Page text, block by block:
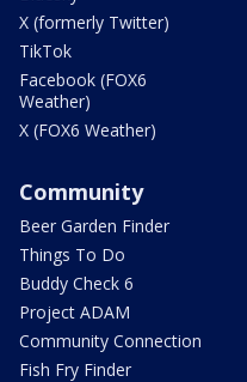
X (formerly Twitter)
TikTok
Facebook (FOX6
Weather)
X (FOX6 Weather)
Community
Beer Garden Finder
Things To Do
Buddy Check 6
Project ADAM
Community Connection
Fish Fry Finder